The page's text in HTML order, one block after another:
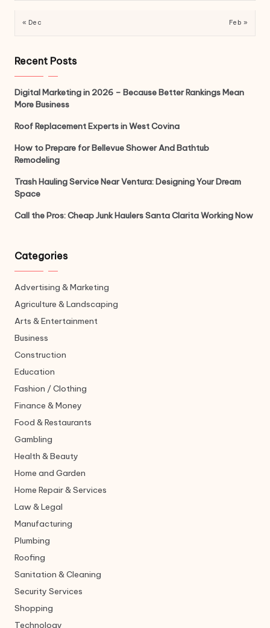
« Dec Feb »
Recent Posts
Digital Marketing in 2026 – Because Better Rankings Mean
More Business
Roof Replacement Experts in West Covina
How to Prepare for Bellevue Shower And Bathtub
Remodeling
Trash Hauling Service Near Ventura: Designing Your Dream
Space
Call the Pros: Cheap Junk Haulers Santa Clarita Working Now
Categories
Advertising & Marketing
Agriculture & Landscaping
Arts & Entertainment
Business
Construction
Education
Fashion / Clothing
Finance & Money
Food & Restaurants
Gambling
Health & Beauty
Home and Garden
Home Repair & Services
Law & Legal
Manufacturing
Plumbing
Roofing
Sanitation & Cleaning
Security Services
Shopping
Technology